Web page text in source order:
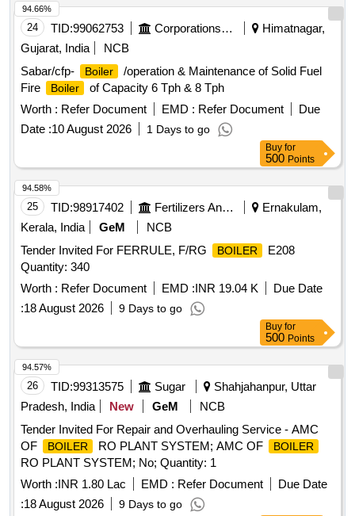
24 TID:99062753 Corporations/ Assoc/ Chambers/ Govt Agencies
Himatnagar,
Gujarat, India
NCB
Sabar/cfp-
Boiler
/operation & Maintenance of Solid Fuel
Fire
Boiler
of Capacity 6 Tph & 8 Tph
Worth : Refer Document EMD : Refer Document
Due
Date :10 August 2026 1 Days to go
94.66%
Buy for
500 Points
25 TID:98917402 Fertilizers And Pesticides
Ernakulam,
Kerala, India
GeM
NCB
Tender Invited For FERRULE, F/RG
BOILER
E208
Quantity: 340
Worth : Refer Document EMD :INR 19.04 K
Due Date
:18 August 2026 9 Days to go
94.58%
Buy for
500 Points
26 TID:99313575 Sugar
Shahjahanpur, Uttar
Pradesh, India
New GeM
NCB
Tender Invited For Repair and Overhauling Service - AMC
OF
BOILER RO PLANT SYSTEM; AMC OF BOILER
RO PLANT SYSTEM; No; Quantity: 1
Worth :INR 1.80 Lac EMD : Refer Document
Due Date
:18 August 2026 9 Days to go
94.57%